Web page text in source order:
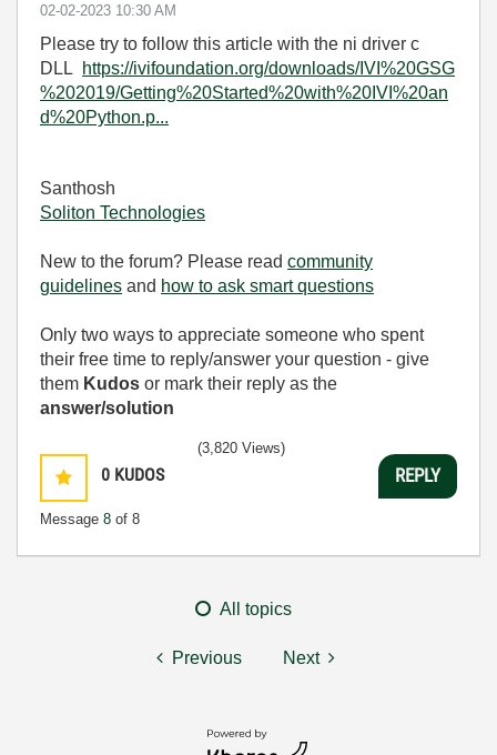
‎02-02-2023 10:30 AM
Please try to follow this article with the ni driver c
DLL
https://ivifoundation.org/downloads/IVI%20GSG
%202019/Getting%20Started%20with%20IVI%20an
d%20Python.p...
Santhosh
Soliton Technologies
New to the forum? Please read community
guidelines and how to ask smart questions
Only two ways to appreciate someone who spent
their free time to reply/answer your question - give
them Kudos or mark their reply as the
answer/solution
0 KUDOS
Message 8 of 8
(3,820 Views)
REPLY
All topics
Previous Next